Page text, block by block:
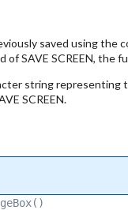
saved using
SAVE SCREEN, the
string
SCREEN.